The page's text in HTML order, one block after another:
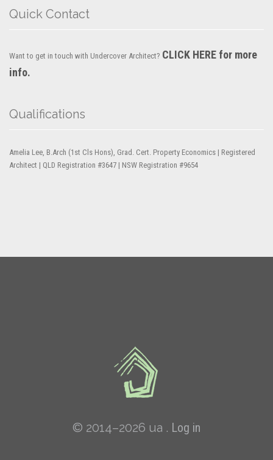
Quick Contact
Want to get in touch with Undercover Architect? CLICK HERE for more
info.
Qualifications
Amelia Lee, B.Arch (1st Cls Hons), Grad. Cert. Property Economics | Registered
Architect | QLD Registration #3647 | NSW Registration #9654
© 2014–2026 ua . Log in